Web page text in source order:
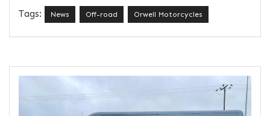
Tags: News Off-road Orwell Motorcycles